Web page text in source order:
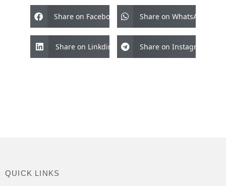
Share on Facebook Share on WhatsApp
Share on Linkdin Share on Instagram
QUICK LINKS